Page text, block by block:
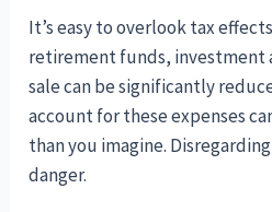
It’s easy to overlook tax
retirement funds, investment
sale can be significantly
account for these expenses
than you imagine.
danger.